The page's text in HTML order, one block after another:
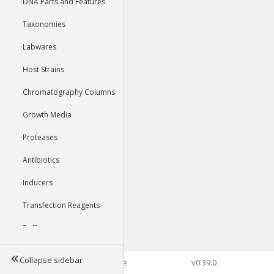
Taxonomies
Labwares
Host Strains
Chromatography Columns
Growth Media
Proteases
Antibiotics
Inducers
Transfection Reagents
Buffers
Tools
Collapse sidebar©2026 Genophore v0.39.0